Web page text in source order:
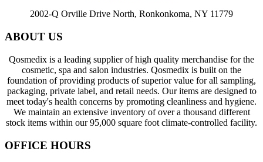
2002-Q Orville Drive North, Ronkonkoma, NY 11779
ABOUT US
Qosmedix is a leading supplier of high quality merchandise for the
cosmetic, spa and salon industries. Qosmedix is built on the
foundation of providing products of superior value for all sampling,
packaging, private label, and retail needs. Our items are designed to
meet today's health concerns by promoting cleanliness and hygiene.
We maintain an extensive inventory of over a thousand different
stock items within our 95,000 square foot climate-controlled facility.
OFFICE HOURS